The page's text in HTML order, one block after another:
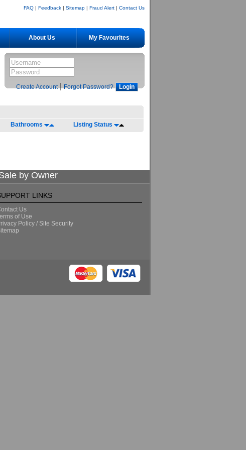
FAQ | Feedback | Sitemap | Fraud Alert | Contact Us
About Us My Favourites
Create Account| Forgot Password?
Bathrooms Listing Status
by Owner
LINKS
Us
of Use
Policy / Site Security